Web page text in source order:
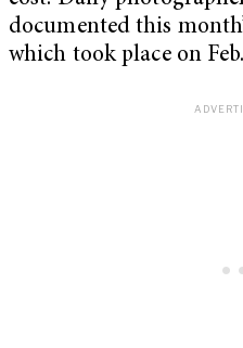
documented this
which took place on